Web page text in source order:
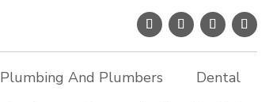
Plumbing And Plumbers
Dental